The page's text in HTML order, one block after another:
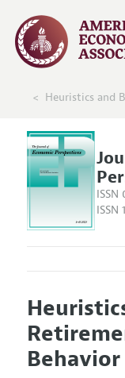
Heuristics and
ISSN
Editors
Editorial
Annual
Articles and
Current Issue
All Issues
Information
Behavior